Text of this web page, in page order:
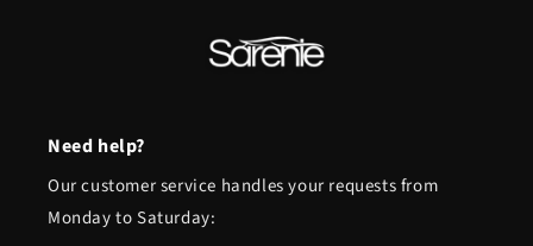
Need help?
Our customer service handles your requests from
Monday to Saturday: